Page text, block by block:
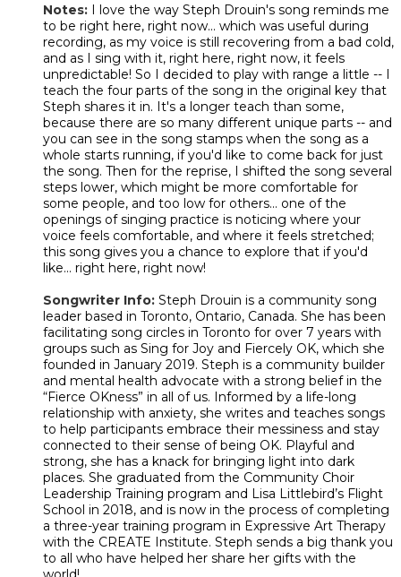
Notes: I love the way Steph Drouin's song reminds me
to be right here, right now... which was useful during
recording, as my voice is still recovering from a bad cold,
and as I sing with it, right here, right now, it feels
unpredictable! So I decided to play with range a little -- I
teach the four parts of the song in the original key that
Steph shares it in. It's a longer teach than some,
because there are so many different unique parts -- and
you can see in the song stamps when the song as a
whole starts running, if you'd like to come back for just
the song. Then for the reprise, I shifted the song several
steps lower, which might be more comfortable for
some people, and too low for others... one of the
openings of singing practice is noticing where your
voice feels comfortable, and where it feels stretched;
this song gives you a chance to explore that if you'd
like... right here, right now!
Songwriter Info: Steph Drouin is a community song
leader based in Toronto, Ontario, Canada. She has been
facilitating song circles in Toronto for over 7 years with
groups such as Sing for Joy and Fiercely OK, which she
founded in January 2019. Steph is a community builder
and mental health advocate with a strong belief in the
“Fierce OKness” in all of us. Informed by a life-long
relationship with anxiety, she writes and teaches songs
to help participants embrace their messiness and stay
connected to their sense of being OK. Playful and
strong, she has a knack for bringing light into dark
places. She graduated from the Community Choir
Leadership Training program and Lisa Littlebird’s Flight
School in 2018, and is now in the process of completing
a three-year training program in Expressive Art Therapy
with the CREATE Institute. Steph sends a big thank you
to all who have helped her share her gifts with the